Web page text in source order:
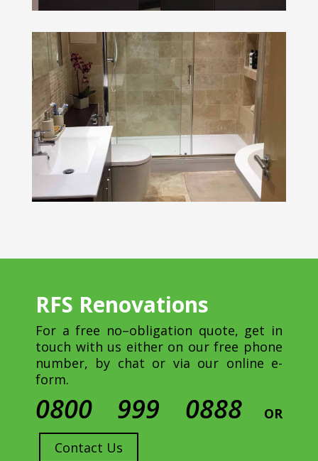
RFS Renovations
For a free no–obligation quote, get in
touch with us either on our free phone
number, by chat or via our online e-
form.
0800 999 0888
OR
Contact Us